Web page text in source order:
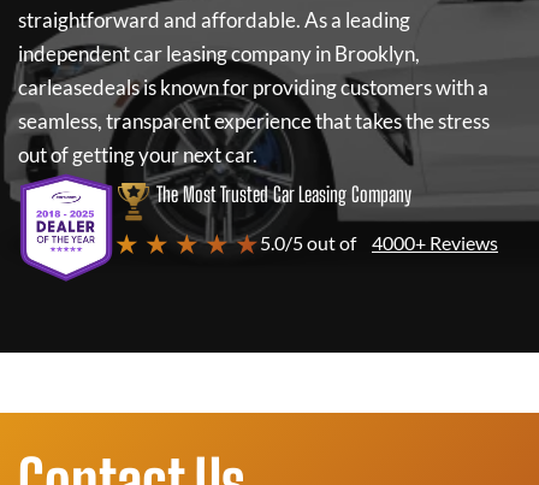
straightforward and affordable. As a leading
independent car leasing company in Brooklyn,
carleasedealsis known for providing customers with a
seamless, transparent experience that takes the stress
out of getting your next car.
The Most Trusted Car Leasing Company
★ ★ ★ ★ ★5.0/5 out of 4000+ Reviews